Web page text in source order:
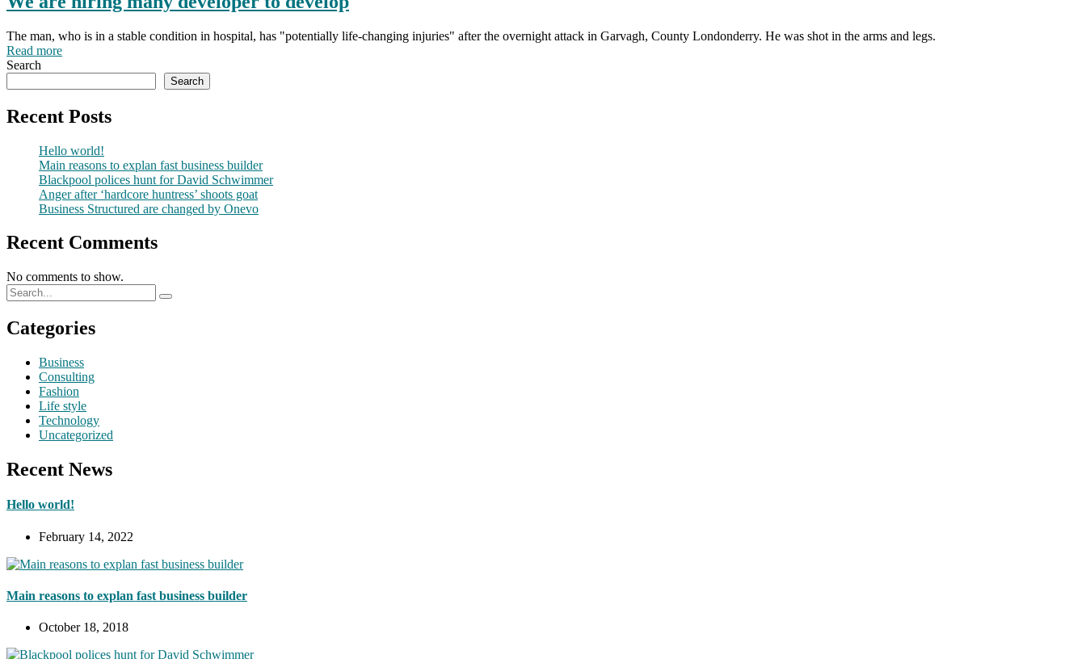
The man, who is in a stable condition in hospital, has "potentially life-changing injuries" after the overnight attack in Garvagh, County Londonderry. He was shot in the arms and legs.
Read more
Search
Search
Recent Posts
Hello world!
Main reasons to explan fast business builder
Blackpool polices hunt for David Schwimmer
Anger after ‘hardcore huntress’ shoots goat
Business Structured are changed by Onevo
Recent Comments
No comments to show.
Categories
Business
Consulting
Fashion
Life style
Technology
Uncategorized
Recent News
Hello world!
February 14, 2022
Main reasons to explan fast business builder
October 18, 2018